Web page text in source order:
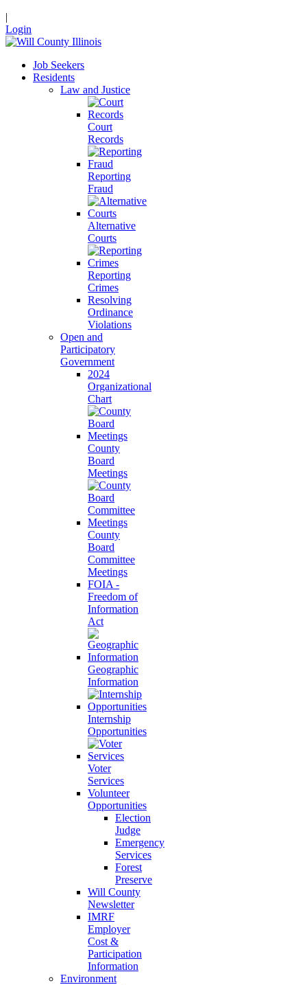
|
Login
Job Seekers
Residents
Law and Justice
Court
Records
Reporting
Fraud
Alternative
Courts
Reporting
Crimes
Resolving
Ordinance
Violations
Open and
Participatory
Government
2024
Organizational
Chart
County
Board
Meetings
County
Board
Committee
Meetings
FOIA -
Freedom of
Information
Act
Geographic
Information
Internship
Opportunities
Voter
Services
Volunteer
Opportunities
Election
Judge
Emergency
Services
Forest
Preserve
Will County
Newsletter
IMRF
Employer
Cost &
Participation
Information
Environment